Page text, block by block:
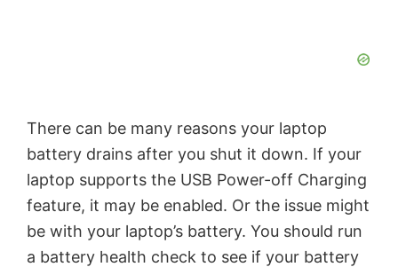
There can be many reasons your laptop
battery drains after you shut it down. If your
laptop supports the USB Power-off Charging
feature, it may be enabled. Or the issue might
be with your laptop’s battery. You should run
a battery health check to see if your battery